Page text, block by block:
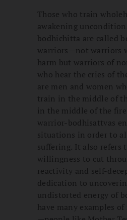
Those who train
awakening
bodhichitta are called
warriors—not warriors
harm but warriors of
who hear the cries of
are men and women
train in the middle of
in the middle of the
warrior-bodhisattvas
situations in order to
suffering. It also refers
willingness to cut
reactivity and self-
dedication to
undistorted energy of
have many examples